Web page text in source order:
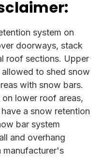
system on
doorways, stack
roof sections. Upper
to shed snow
with snow bars.
lower roof areas,
a snow retention
bar system
and overhang
manufacturer's